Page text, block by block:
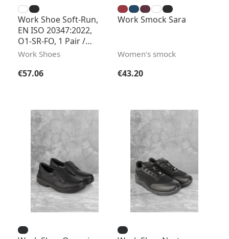
Work Shoe Soft-Run,
EN ISO 20347:2022,
O1-SR-FO, 1 Pair /
Pack
Work Shoes
Regular price:
€57.06
Work Smock Sara
Women's smock
Regular price:
€43.20